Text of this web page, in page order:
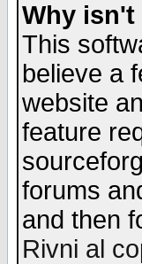
Why isn't
This
believe a
website
feature
forums
and then
Rivni al